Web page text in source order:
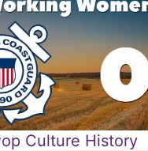
Culture History